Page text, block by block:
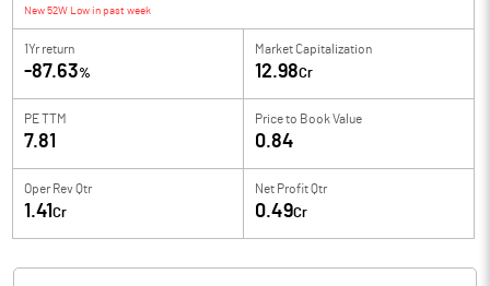
New 52W Low in past week
1Yr return
-87.63%
Market Capitalization
12.98Cr
PE TTM
7.81
Price to Book Value
0.84
Oper Rev Qtr
1.41 Cr
Net Profit Qtr
0.49Cr